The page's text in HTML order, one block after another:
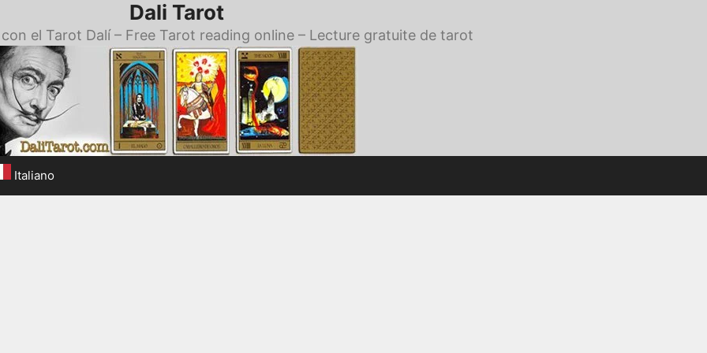
Dali Tarot
el Tarot Dalí – Free Tarot reading online – Lecture gratuite de tarot
Italiano